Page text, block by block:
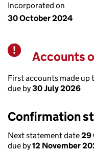
Incorporated on
30 October 2024
Warning
Accounts
First accounts made up
due by30 July 2026
Confirmation
Next statement date29
due by12 November